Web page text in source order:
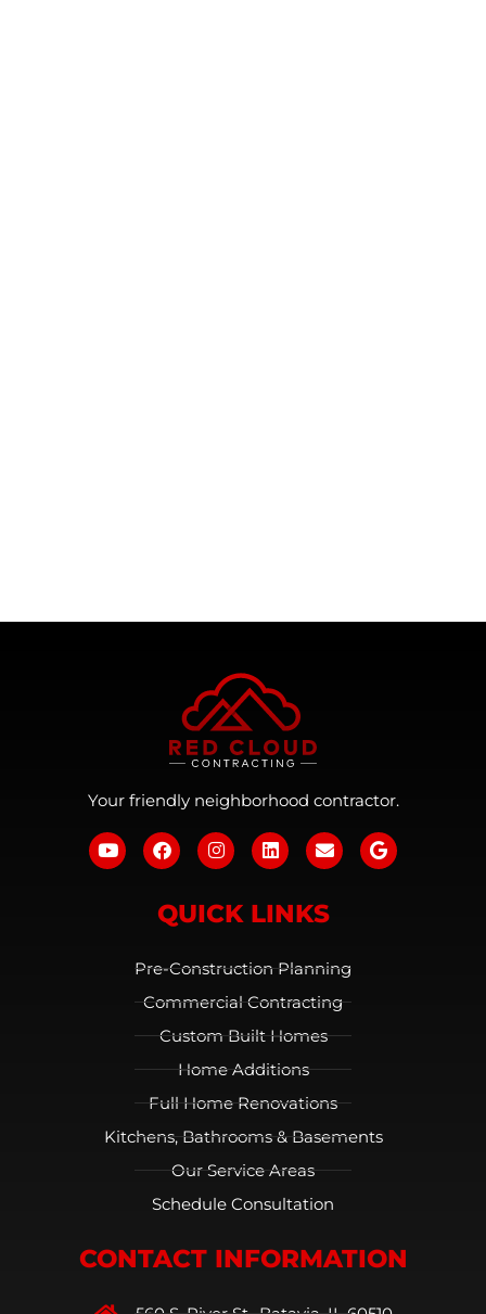
Your friendly neighborhood contractor.
QUICK LINKS
Pre-Construction Planning
Commercial Contracting
Custom Built Homes
Home Additions
Full Home Renovations
Kitchens, Bathrooms & Basements
Our Service Areas
Schedule Consultation
CONTACT INFORMATION